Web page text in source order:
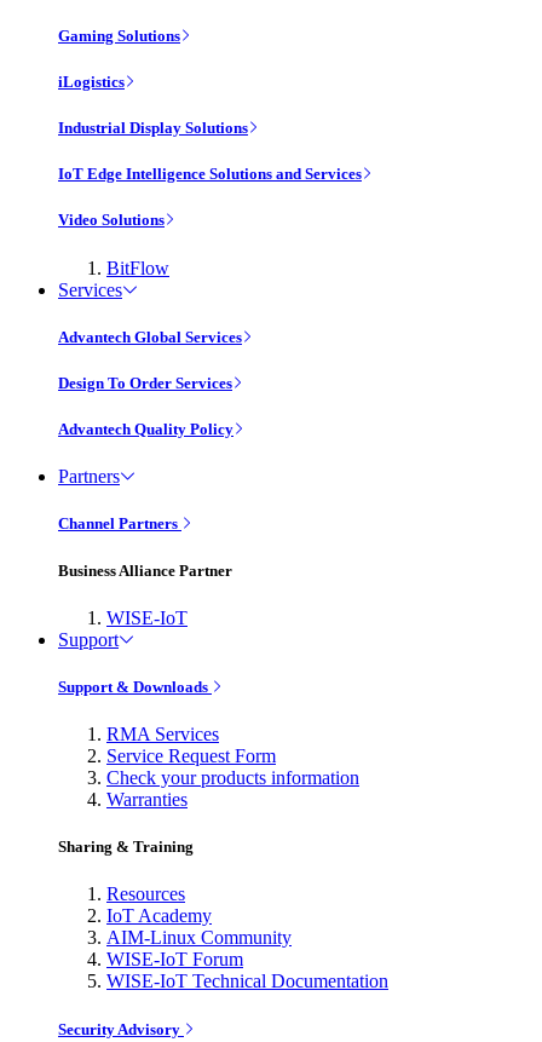
Gaming Solutions
iLogistics
Industrial Display Solutions
IoT Edge Intelligence Solutions and Services
Video Solutions
BitFlow
Services
Advantech Global Services
Design To Order Services
Advantech Quality Policy
Partners
Channel Partners
Business Alliance Partner
WISE-IoT
Support
Support & Downloads
RMA Services
Service Request Form
Check your products information
Warranties
Sharing & Training
Resources
IoT Academy
AIM-Linux Community
WISE-IoT Forum
WISE-IoT Technical Documentation
Security Advisory